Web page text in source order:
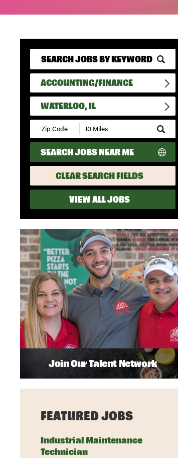
ACCOUNTING/FINANCE
WATERLOO, IL
Submit
Zip
Code
and
Radius
Search
SEARCH JOBS NEAR ME
CLEAR SEARCH FIELDS
VIEW ALL JOBS
Join Our Talent Network
FEATURED JOBS
Industrial Maintenance
Technician